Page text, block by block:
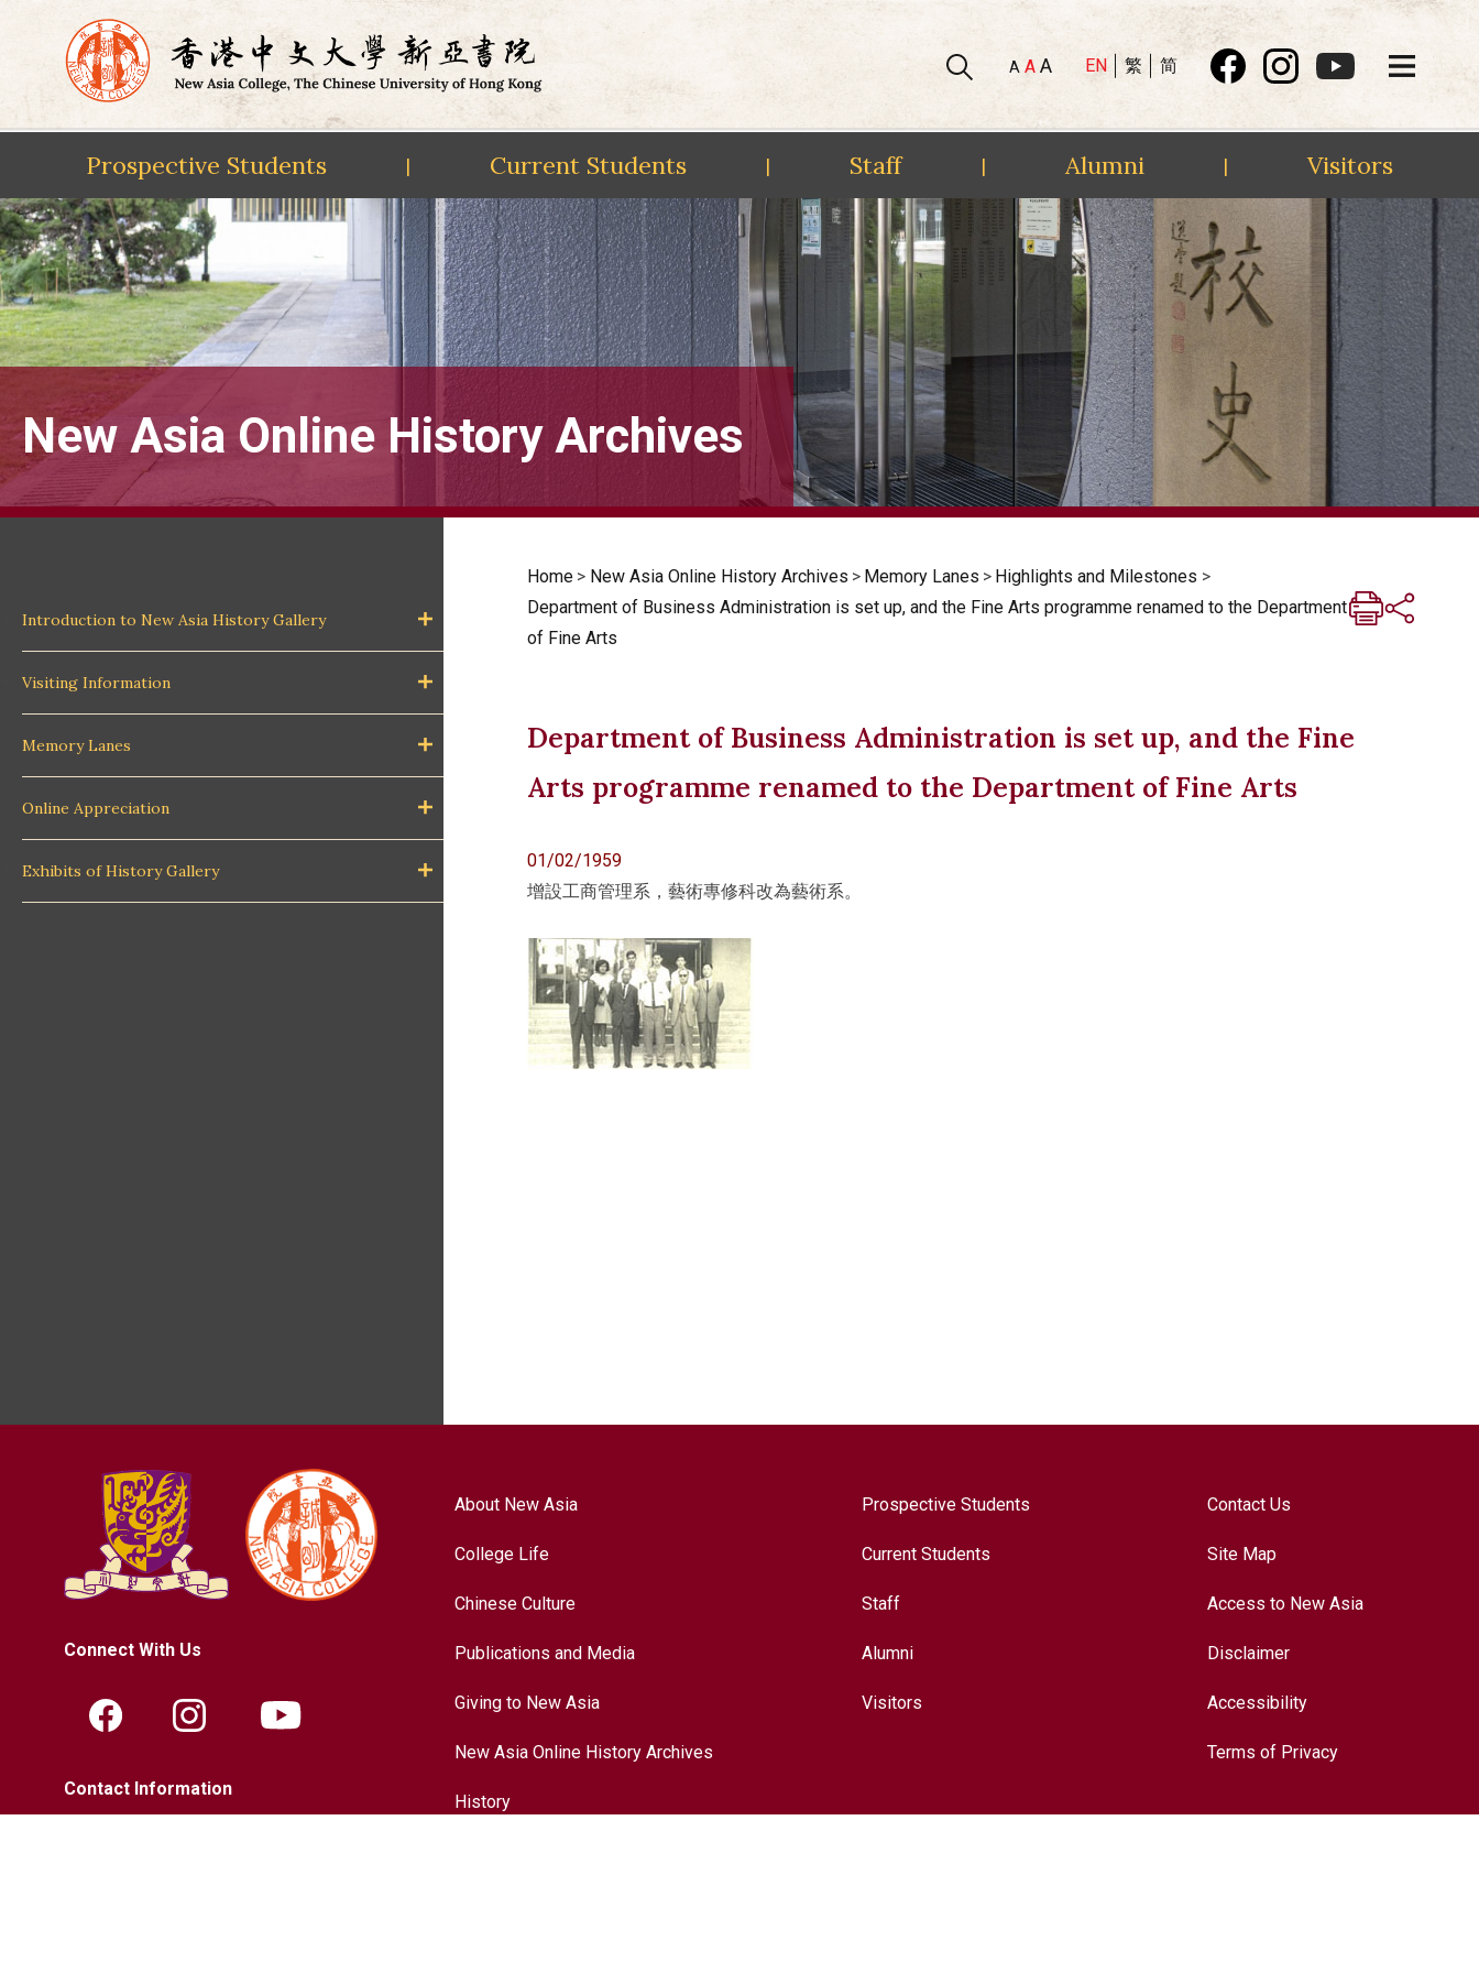
Skip
to
content
A A A EN 繁 简
Prospective Students | Current Students | Staff | Alumni | Visitors
New Asia Online History Archives
Introduction to New Asia History Gallery
Visiting Information
Memory Lanes
Online Appreciation
Exhibits of History Gallery
Home > New Asia Online History Archives > Memory Lanes > Highlights and Milestones >
Department of Business Administration is set up, and the Fine Arts programme renamed to the Department
of Fine Arts
Department of Business Administration is set up, and the Fine
Arts programme renamed to the Department of Fine Arts
01/02/1959
增設工商管理系，藝術專修科改為藝術系。
Connect With Us
Contact Information
About New Asia
College Life
Chinese Culture
Publications and Media
Giving to New Asia
New Asia Online History Archives
History
Prospective Students
Current Students
Staff
Alumni
Visitors
Contact Us
Site Map
Access to New Asia
Disclaimer
Accessibility
Terms of Privacy